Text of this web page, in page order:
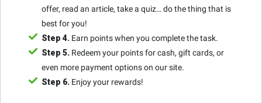
offer, read an article, take a quiz… do the thing that is
best for you!
Step 4. Earn points when you complete the task.
Step 5. Redeem your points for cash, gift cards, or
even more payment options on our site.
Step 6. Enjoy your rewards!